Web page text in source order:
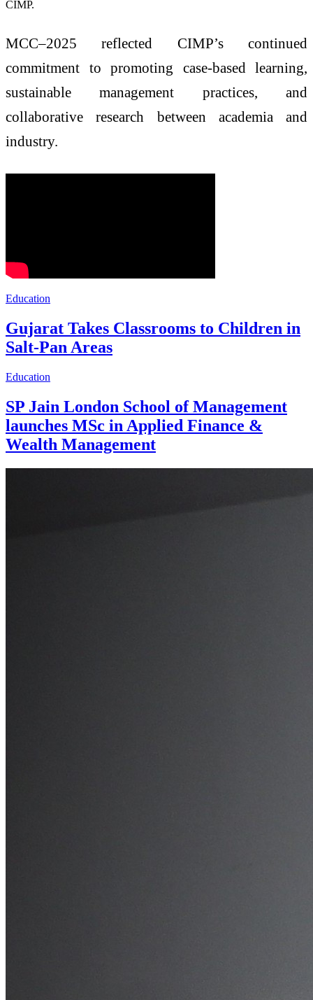
CIMP.
MCC–2025 reflected CIMP’s continued
commitment to promoting case-based learning,
sustainable management practices, and
collaborative research between academia and
industry.
Education
Gujarat Takes Classrooms to Children in
Salt-Pan Areas
Education
SP Jain London School of Management
launches MSc in Applied Finance &
Wealth Management